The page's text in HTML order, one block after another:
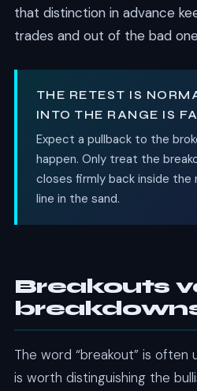
that distinction in advance
trades and out of the bad
THE RETEST IS
INTO THE RANGE IS
Expect a pullback to the
happen. Only treat the
closes firmly back inside
line in the sand.
Breakouts
The word “breakout” is often
is worth distinguishing the